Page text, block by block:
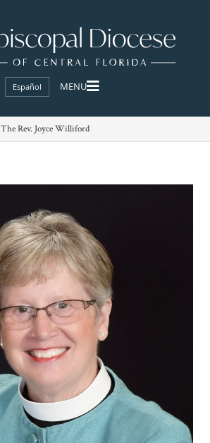
Español
The Rev. Joyce Williford